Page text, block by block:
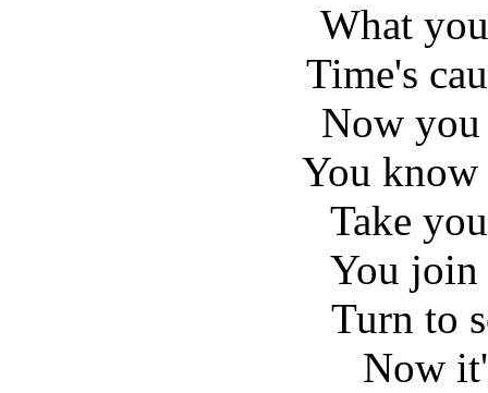
What
Time's
Now
You know
Take
You join
Turn to
Now